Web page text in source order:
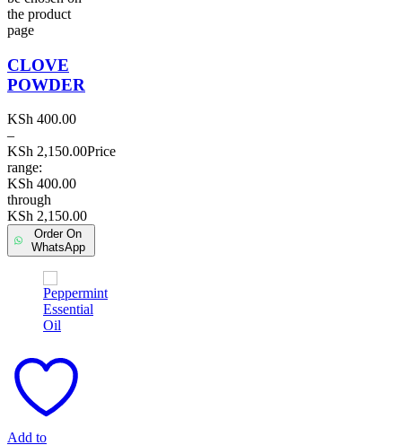
the product
page
CLOVE
POWDER
KSh 400.00
–
KSh 2,150.00Price
range:
KSh 400.00
through
KSh 2,150.00
Order On
WhatsApp
Add to